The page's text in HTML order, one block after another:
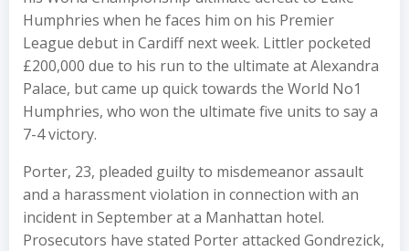
Humphries when he faces him on his Premier
League debut in Cardiff next week. Littler pocketed
£200,000 due to his run to the ultimate at Alexandra
Palace, but came up quick towards the World No1
Humphries, who won the ultimate five units to say a
7-4 victory.
Porter, 23, pleaded guilty to misdemeanor assault
and a harassment violation in connection with an
incident in September at a Manhattan hotel.
Prosecutors have stated Porter attacked Gondrezick,